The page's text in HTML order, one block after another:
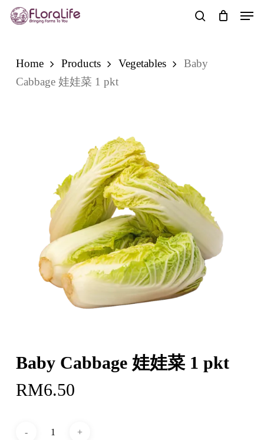
Skip
Menu
Home Products Vegetables
Baby
Cabbage 娃娃菜 1 pkt
Baby Cabbage 娃娃菜 1 pkt
RM6.50